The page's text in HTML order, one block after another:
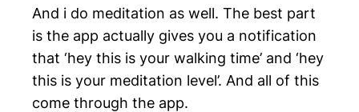
And i do meditation as well. The best part
is the app actually gives you a notification
that ‘hey this is your walking time’ and ‘hey
this is your meditation level’. And all of this
come through the app.